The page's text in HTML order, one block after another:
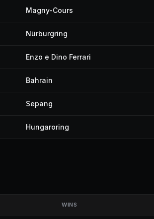
Magny-Cours
Nürburgring
Enzo e Dino Ferrari
Bahrain
Sepang
Hungaroring
WINS